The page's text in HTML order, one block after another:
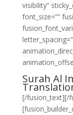
visibility”
font_size=””
Surah Al
[/fusion_text][/